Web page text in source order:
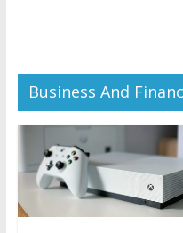
Business And Finance